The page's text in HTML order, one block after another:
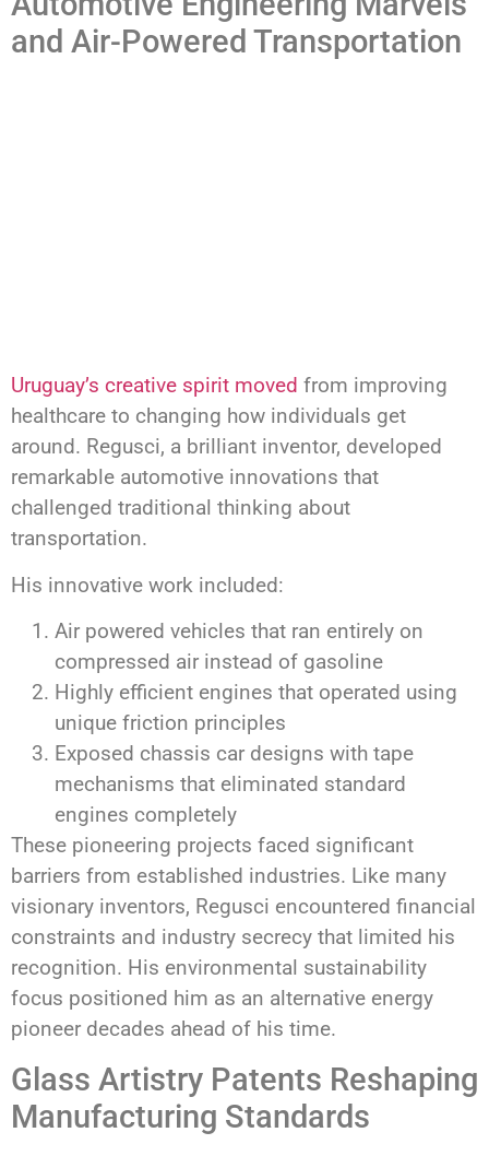
and Air-Powered Transportation
Uruguay’s creative spirit moved from improving
healthcare to changing how individuals get
around. Regusci, a brilliant inventor, developed
remarkable automotive innovations that
challenged traditional thinking about
transportation.
His innovative work included:
Air powered vehicles that ran entirely on
compressed air instead of gasoline
Highly efficient engines that operated using
unique friction principles
Exposed chassis car designs with tape
mechanisms that eliminated standard
engines completely
These pioneering projects faced significant
barriers from established industries. Like many
visionary inventors, Regusci encountered financial
constraints and industry secrecy that limited his
recognition. His environmental sustainability
focus positioned him as an alternative energy
pioneer decades ahead of his time.
Glass Artistry Patents Reshaping
Manufacturing Standards